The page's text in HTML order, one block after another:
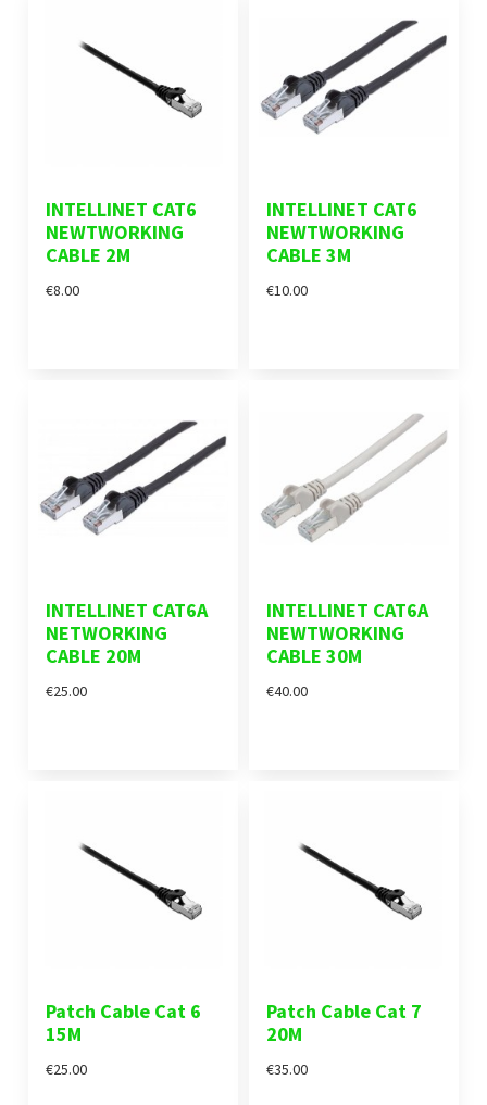
INTELLINET CAT6
NEWTWORKING
CABLE 2M
€8.00
INTELLINET CAT6
NEWTWORKING
CABLE 3M
€10.00
INTELLINET CAT6A
NETWORKING
CABLE 20M
€25.00
INTELLINET CAT6A
NEWTWORKING
CABLE 30M
€40.00
Patch Cable Cat 6
15M
€25.00
Patch Cable Cat 7
20M
€35.00